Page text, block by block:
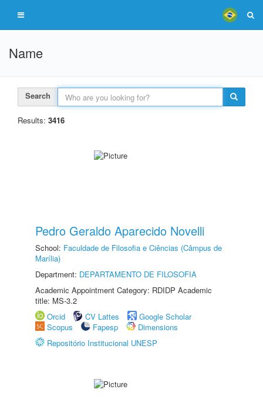
Name
Search
Results: 3416
Pedro Geraldo Aparecido Novelli
School: Faculdade de Filosofia e Ciências (Câmpus de
Marília)
Department: DEPARTAMENTO DE FILOSOFIA
Academic Appointment Category: RDIDP Academic
title: MS-3.2
Orcid
CV Lattes
Google Scholar
Scopus
Fapesp
Dimensions
Repositório Institucional UNESP